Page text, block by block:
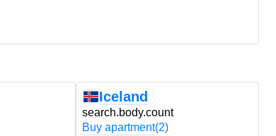
Iceland
search.body.count
Buy apartment(2)